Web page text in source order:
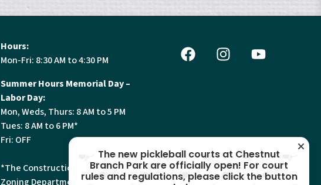
Hours:
Mon-Fri: 8:30 AM to 4:30 PM
Summer Hours Memorial Day –
Labor Day:
Mon, Weds, Thurs: 8 AM to 5 PM
Tues: 8 AM to 6 PM*
Fri: OFF
*The Construction, Land Use and
Zoning Departments will have
The new pickleball courts at Chestnut
Branch Park are officially open! For court
rules and regulations, please click the button